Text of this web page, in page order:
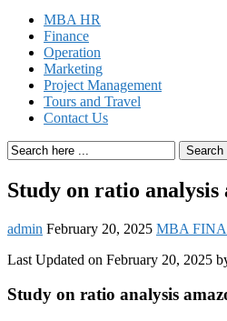
MBA HR
Finance
Operation
Marketing
Project Management
Tours and Travel
Contact Us
Search
Study on ratio analysis
admin February 20, 2025 MBA
Last Updated on February 20, 2025
Study on ratio analysis